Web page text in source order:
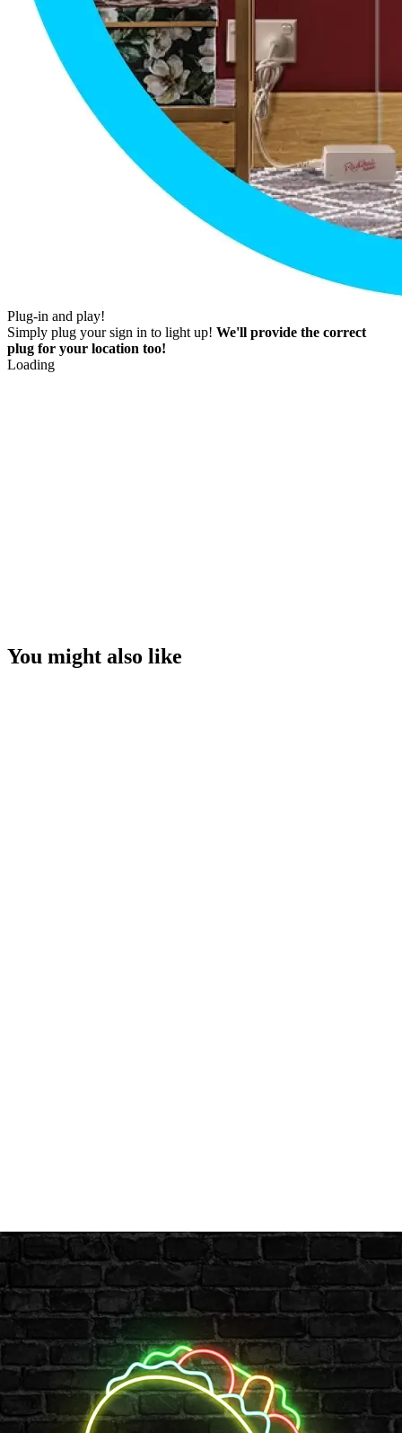
Plug-in and play!
Simply plug your sign in to light up! We'll provide the correct
plug for your location too!
Loading
You might also like